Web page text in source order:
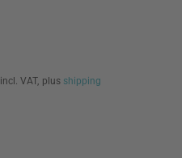
incl. VAT, plus shipping